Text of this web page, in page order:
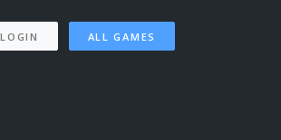
LOGIN ALL GAMES